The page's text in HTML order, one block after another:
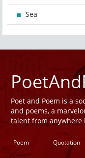
Sea
Poet and Poem is a
and poems, a
talent from
Poem Quotation